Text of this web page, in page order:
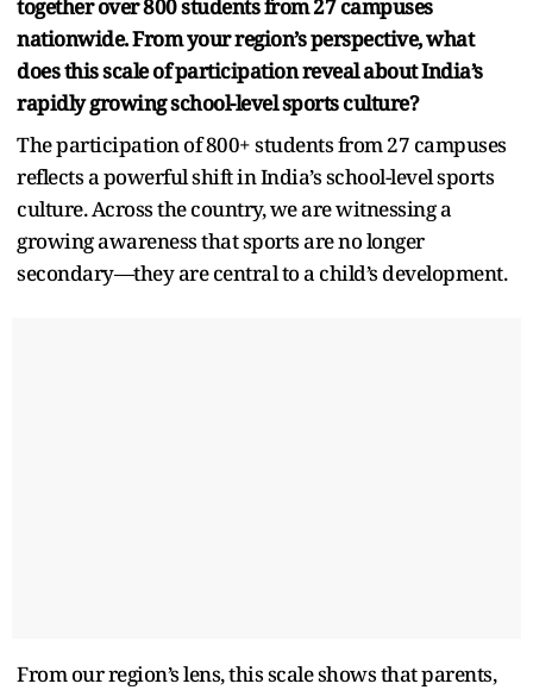
together over 800 students from 27 campuses
nationwide. From your region’s perspective, what
does this scale of participation reveal about India’s
rapidly growing school-level sports culture?
The participation of 800+ students from 27 campuses
reflects a powerful shift in India’s school-level sports
culture. Across the country, we are witnessing a
growing awareness that sports are no longer
secondary—they are central to a child’s development.
From our region’s lens, this scale shows that parents,